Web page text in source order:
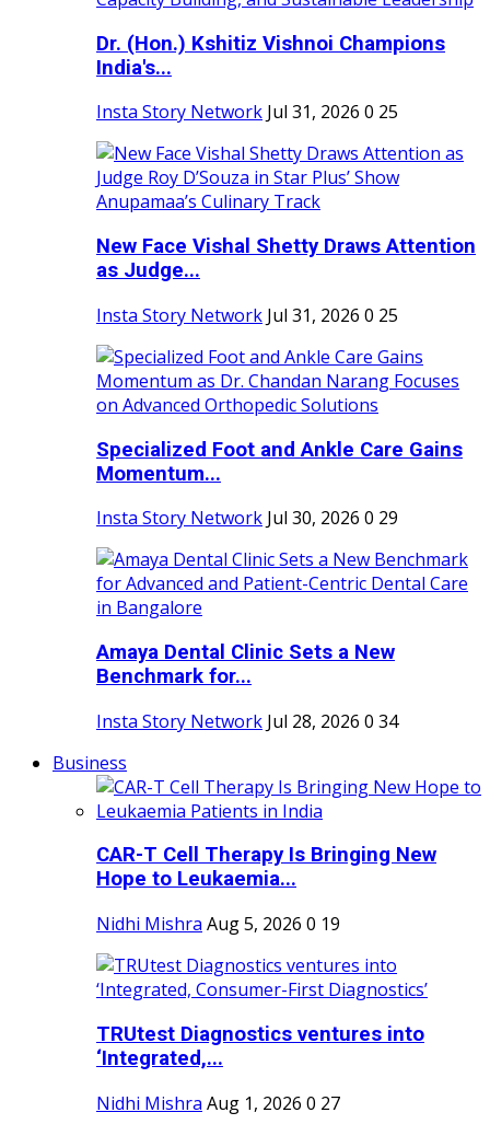
Dr. (Hon.) Kshitiz Vishnoi Champions
India's...
Insta Story Network Jul 31, 2026 0 25
New Face Vishal Shetty Draws Attention
as Judge...
Insta Story Network Jul 31, 2026 0 25
Specialized Foot and Ankle Care Gains
Momentum...
Insta Story Network Jul 30, 2026 0 29
Amaya Dental Clinic Sets a New
Benchmark for...
Insta Story Network Jul 28, 2026 0 34
Business
CAR-T Cell Therapy Is Bringing New
Hope to Leukaemia...
Nidhi Mishra Aug 5, 2026 0 19
TRUtest Diagnostics ventures into
‘Integrated,...
Nidhi Mishra Aug 1, 2026 0 27